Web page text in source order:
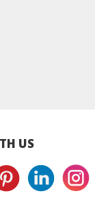
supplier
US